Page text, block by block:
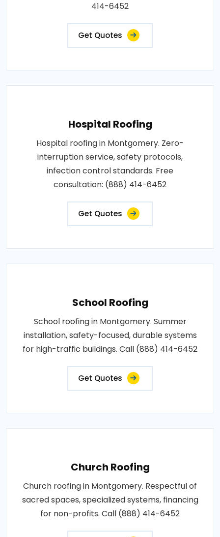
414-6452
Get Quotes
Hospital Roofing
Hospital roofing in Montgomery. Zero-
interruption service, safety protocols,
infection control standards. Free
consultation: (888) 414-6452
Get Quotes
School Roofing
School roofing in Montgomery. Summer
installation, safety-focused, durable systems
for high-traffic buildings. Call (888) 414-6452
Get Quotes
Church Roofing
Church roofing in Montgomery. Respectful of
sacred spaces, specialized systems, financing
for non-profits. Call (888) 414-6452